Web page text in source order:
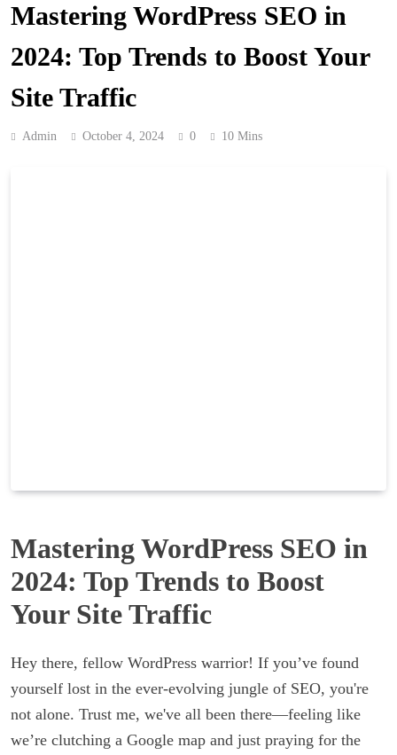
Mastering WordPress SEO in
2024: Top Trends to Boost Your
Site Traffic
Admin October 4, 2024 0 10 Mins
Mastering WordPress SEO in
2024: Top Trends to Boost
Your Site Traffic
Hey there, fellow WordPress warrior! If you’ve found
yourself lost in the ever-evolving jungle of SEO, you're
not alone. Trust me, we've all been there—feeling like
we’re clutching a Google map and just praying for the